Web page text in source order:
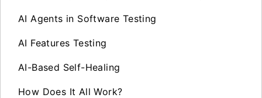
AI Agents in Software Testing
AI Features Testing
AI-Based Self-Healing
How Does It All Work?